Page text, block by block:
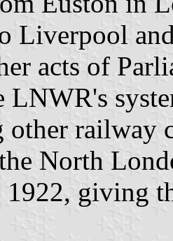
Liverpool
acts of
LNWR's
other railway
North
giving